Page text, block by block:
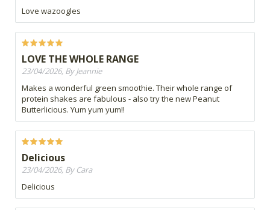
Love wazoogles
LOVE THE WHOLE RANGE
23/04/2026, By Jeannie
Makes a wonderful green smoothie. Their whole range of
protein shakes are fabulous - also try the new Peanut
Butterlicious. Yum yum yum!!
Delicious
23/04/2026, By Cara
Delicious